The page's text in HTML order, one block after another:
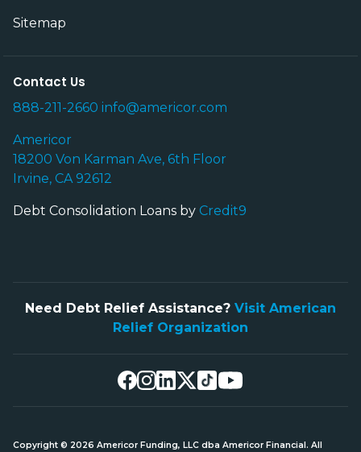
Sitemap
Contact Us
888-211-2660 info@americor.com
Americor
18200 Von Karman Ave, 6th Floor
Irvine, CA 92612
Debt Consolidation Loans by Credit9
Need Debt Relief Assistance? Visit American
Relief Organization
Copyright © 2026 Americor Funding, LLC dba Americor Financial. All